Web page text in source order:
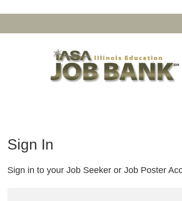
Sign In
Sign in to your Job Seeker or Job Poster